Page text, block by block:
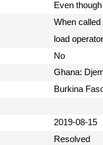
Even
When
load
No
Ghana:
Burkina
2019-08-15
Resolved